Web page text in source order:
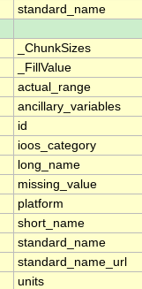
standard_name
_ChunkSizes
_FillValue
actual_range
ancillary_variables
id
ioos_category
long_name
missing_value
platform
short_name
standard_name
standard_name_url
units